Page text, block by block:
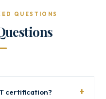
QUESTIONS
certification?